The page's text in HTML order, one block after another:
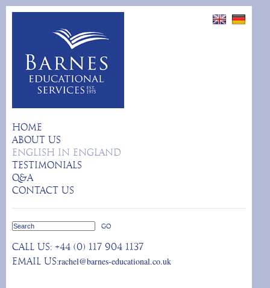
HOME
ABOUT US
ENGLISH IN ENGLAND
TESTIMONIALS
Q&A
CONTACT US
Call us: +44 (0) 117 904 1137
Email us:rachel@barnes-educational.co.uk